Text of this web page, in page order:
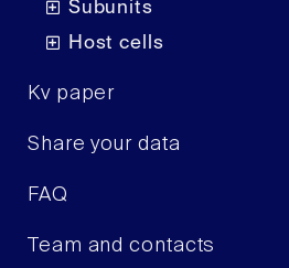
Subunits
Host cells
Kv paper
Share your data
FAQ
Team and contacts